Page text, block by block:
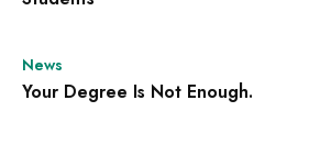
News
Your Degree Is Not Enough.